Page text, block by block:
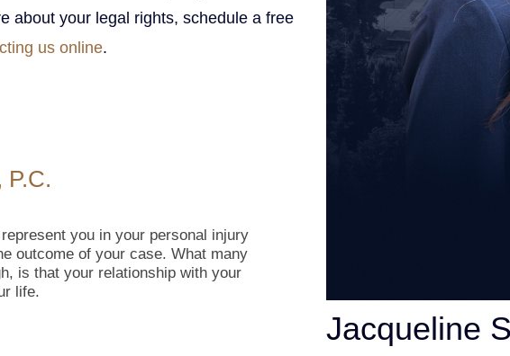
about your legal rights, schedule a free
us online.
P.C.
you in your personal injury
outcome of your case. What many
is that your relationship with your
life.
Jacqueline